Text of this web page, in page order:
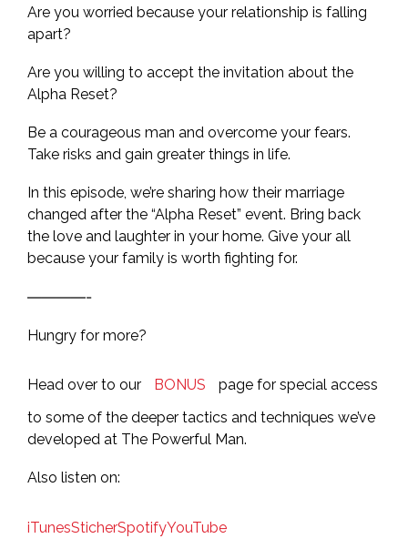
Are you worried because your relationship is falling
apart?
Are you willing to accept the invitation about the
Alpha Reset?
Be a courageous man and overcome your fears.
Take risks and gain greater things in life.
In this episode, we’re sharing how their marriage
changed after the “Alpha Reset” event. Bring back
the love and laughter in your home. Give your all
because your family is worth fighting for.
————-
Hungry for more?
Head over to our BONUS
page for special access
to some of the deeper tactics and techniques we’ve
developed at The Powerful Man.
Also listen on:
iTunesSticherSpotifyYouTube